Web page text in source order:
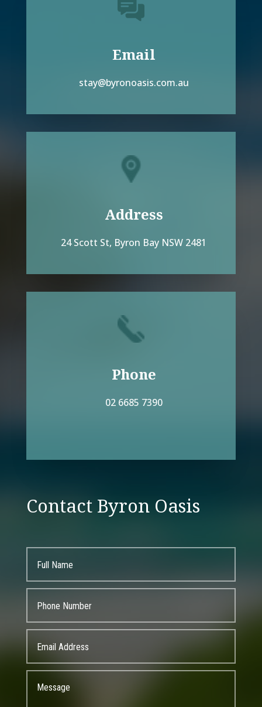
Email
stay@byronoasis.com.au
Address
24 Scott St, Byron Bay NSW 2481
Phone
02 6685 7390
Contact Byron Oasis